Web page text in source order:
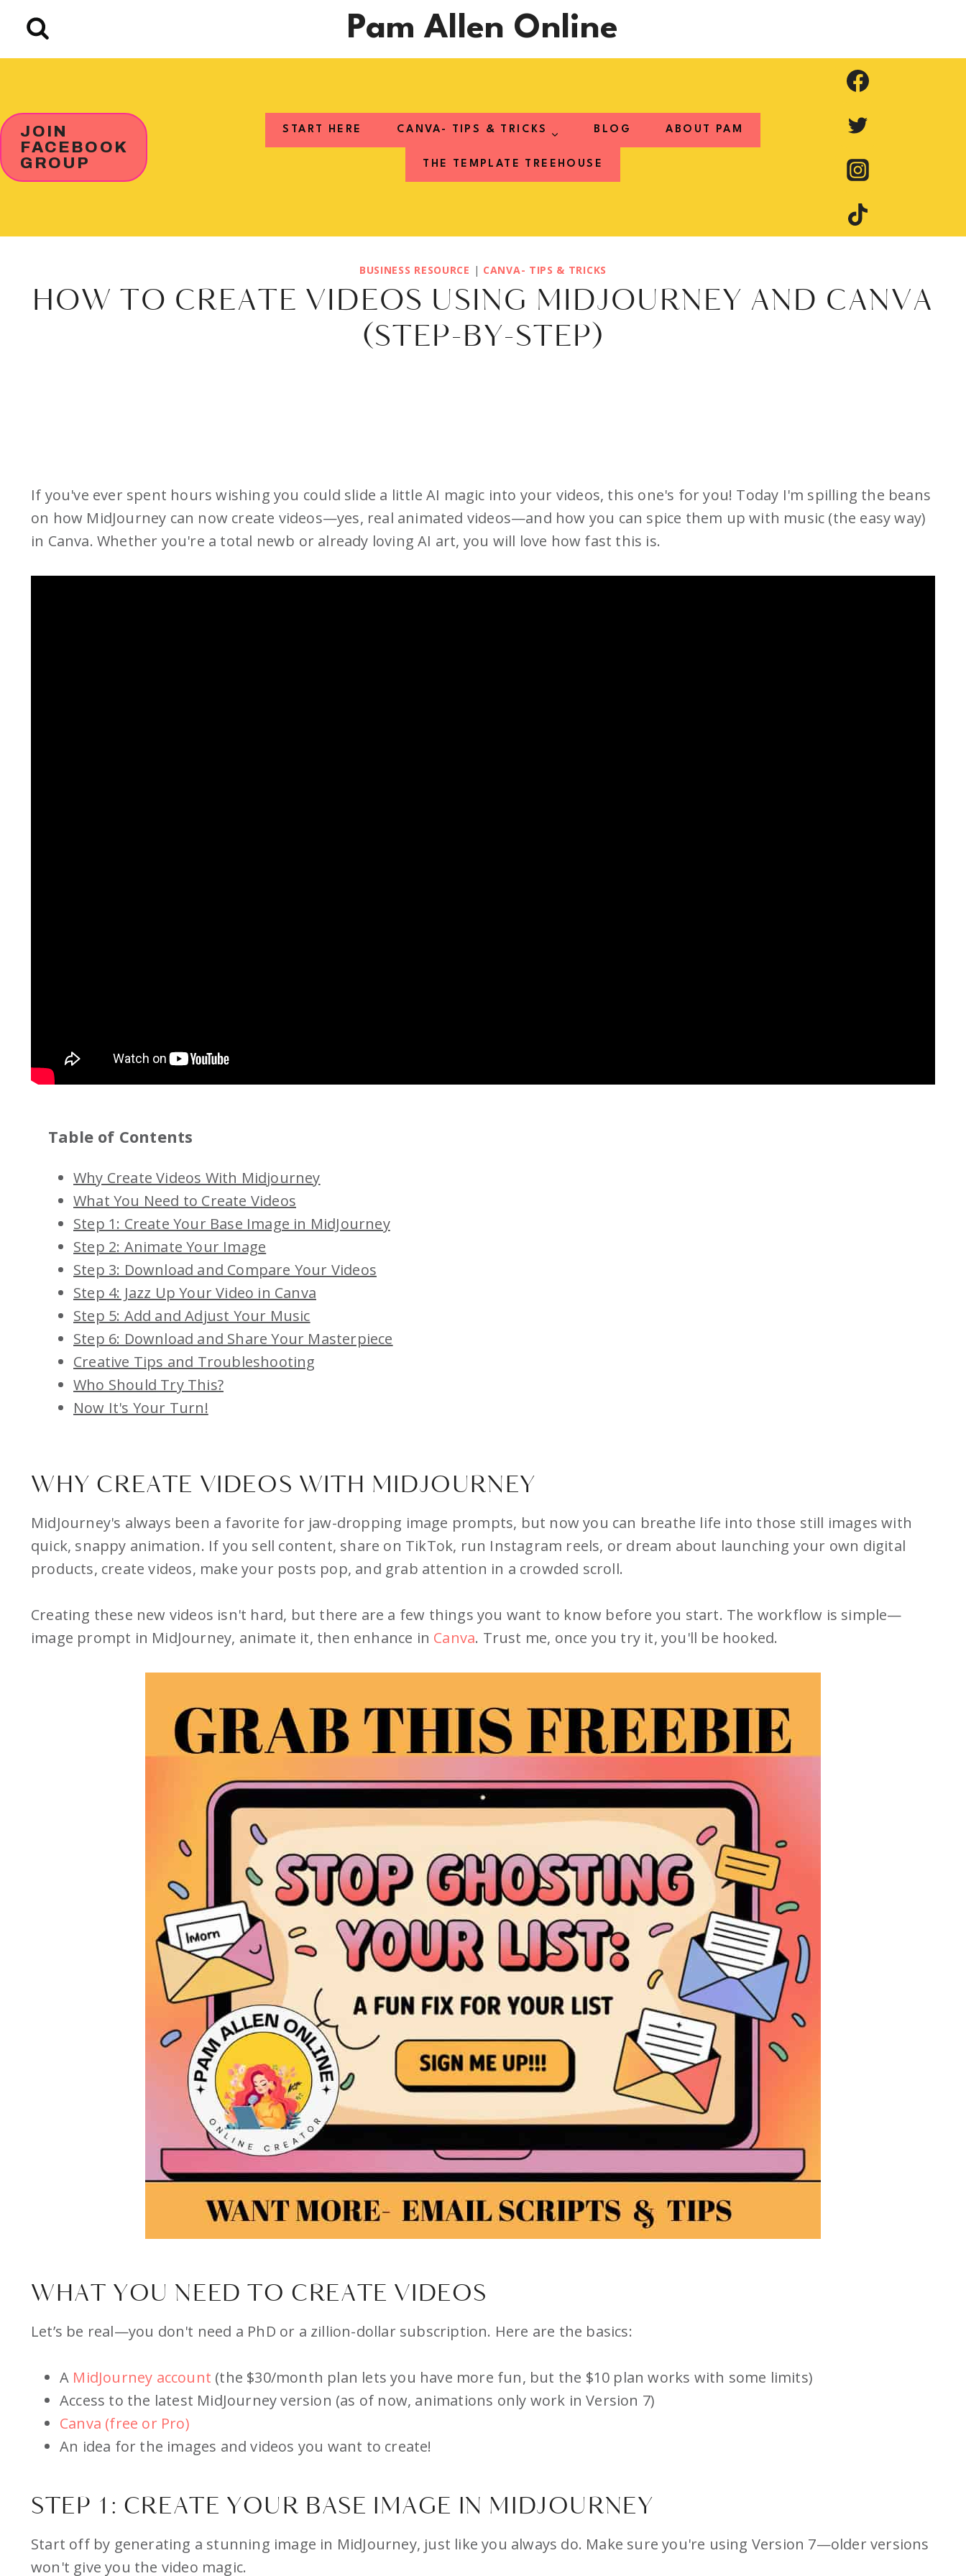
content
Pam Allen Online
JOIN
FACEBOOK
GROUP
START HERE CANVA- TIPS & TRICKS BLOG ABOUT PAM
THE TEMPLATE TREEHOUSE
BUSINESS RESOURCE | CANVA- TIPS & TRICKS
HOW TO CREATE VIDEOS USING MIDJOURNEY AND CANVA
(STEP-BY-STEP)
If you've ever spent hours wishing you could slide a little AI magic into your videos, this one's for you! Today I'm spilling the beans
on how MidJourney can now create videos—yes, real animated videos—and how you can spice them up with music (the easy way)
in Canva. Whether you're a total newb or already loving AI art, you will love how fast this is.
Table of Contents
Why Create Videos With Midjourney
What You Need to Create Videos
Step 1: Create Your Base Image in MidJourney
Step 2: Animate Your Image
Step 3: Download and Compare Your Videos
Step 4: Jazz Up Your Video in Canva
Step 5: Add and Adjust Your Music
Step 6: Download and Share Your Masterpiece
Creative Tips and Troubleshooting
Who Should Try This?
Now It's Your Turn!
WHY CREATE VIDEOS WITH MIDJOURNEY
MidJourney's always been a favorite for jaw-dropping image prompts, but now you can breathe life into those still images with
quick, snappy animation. If you sell content, share on TikTok, run Instagram reels, or dream about launching your own digital
products, create videos, make your posts pop, and grab attention in a crowded scroll.
Creating these new videos isn't hard, but there are a few things you want to know before you start. The workflow is simple—
image prompt in MidJourney, animate it, then enhance in Canva. Trust me, once you try it, you'll be hooked.
WHAT YOU NEED TO CREATE VIDEOS
Let’s be real—you don't need a PhD or a zillion-dollar subscription. Here are the basics:
A MidJourney account (the $30/month plan lets you have more fun, but the $10 plan works with some limits)
Access to the latest MidJourney version (as of now, animations only work in Version 7)
Canva (free or Pro)
An idea for the images and videos you want to create!
STEP 1: CREATE YOUR BASE IMAGE IN MIDJOURNEY
Start off by generating a stunning image in MidJourney, just like you always do. Make sure you're using Version 7—older versions
won't give you the video magic.